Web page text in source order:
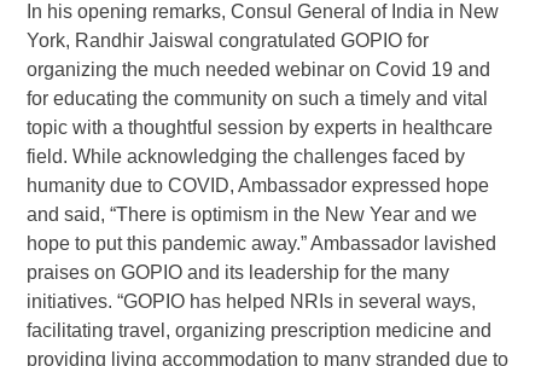
In his opening remarks, Consul General of India in New
York, Randhir Jaiswal congratulated GOPIO for
organizing the much needed webinar on Covid 19 and
for educating the community on such a timely and vital
topic with a thoughtful session by experts in healthcare
field. While acknowledging the challenges faced by
humanity due to COVID, Ambassador expressed hope
and said, “There is optimism in the New Year and we
hope to put this pandemic away.” Ambassador lavished
praises on GOPIO and its leadership for the many
initiatives. “GOPIO has helped NRIs in several ways,
facilitating travel, organizing prescription medicine and
providing living accommodation to many stranded due to